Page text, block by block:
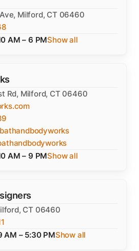
Milford, CT 06460
AM – 6 PMShow all
Rd, Milford, CT 06460
AM – 9 PMShow all
CT 06460
AM – 5:30 PMShow all